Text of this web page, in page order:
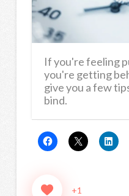
If you're feeling
you're getting
give you a few
bind.
+1